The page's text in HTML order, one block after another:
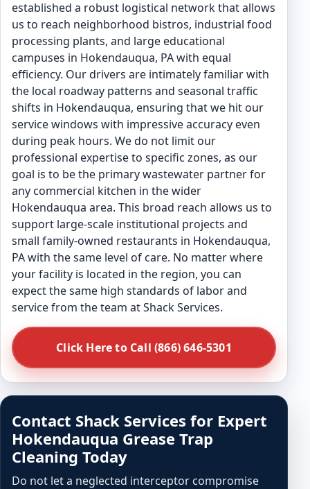
established a robust logistical network that allows
us to reach neighborhood bistros, industrial food
processing plants, and large educational
campuses in Hokendauqua, PA with equal
efficiency. Our drivers are intimately familiar with
the local roadway patterns and seasonal traffic
shifts in Hokendauqua, ensuring that we hit our
service windows with impressive accuracy even
during peak hours. We do not limit our
professional expertise to specific zones, as our
goal is to be the primary wastewater partner for
any commercial kitchen in the wider
Hokendauqua area. This broad reach allows us to
support large-scale institutional projects and
small family-owned restaurants in Hokendauqua,
PA with the same level of care. No matter where
your facility is located in the region, you can
expect the same high standards of labor and
service from the team at Shack Services.
Click Here to Call (866) 646-5301
Contact Shack Services for Expert
Hokendauqua Grease Trap
Cleaning Today
Do not let a neglected interceptor compromise